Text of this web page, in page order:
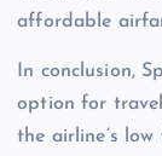
affordable
In conclusion,
option for
the airline’s